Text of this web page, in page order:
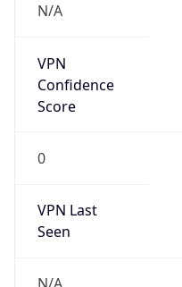
N/A
VPN
Confidence
Score
0
VPN Last
Seen